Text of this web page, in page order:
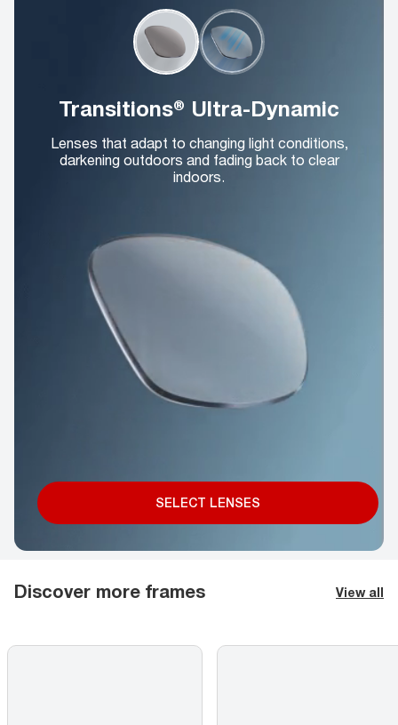
Transitions® Ultra-Dynamic
Lenses that adapt to changing light conditions,
darkening outdoors and fading back to clear
indoors.
SELECT LENSES
Discover more frames View all